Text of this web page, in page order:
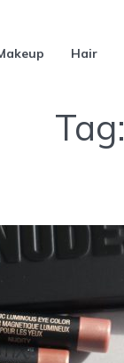
Hair
Tag: